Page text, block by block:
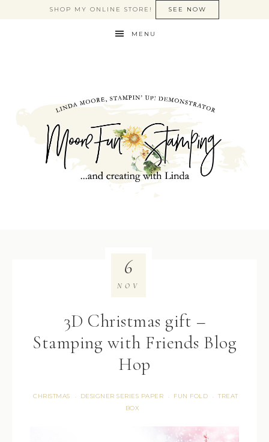
SHOP MY ONLINE STORE! SEE NOW
MENU
3D Christmas gift –
Stamping with Friends Blog
Hop
CHRISTMAS · DESIGNER SERIES PAPER · FUN FOLD ·
TREAT
BOX
6
NOV